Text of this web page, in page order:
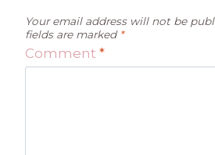
Your email address will not be
fields are marked *
Comment *